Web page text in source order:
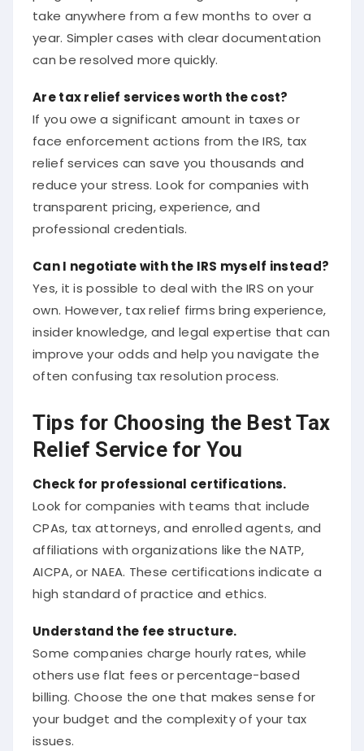
take anywhere from a few months to over a
year. Simpler cases with clear documentation
can be resolved more quickly.
Are tax relief services worth the cost?
If you owe a significant amount in taxes or
face enforcement actions from the IRS, tax
relief services can save you thousands and
reduce your stress. Look for companies with
transparent pricing, experience, and
professional credentials.
Can I negotiate with the IRS myself instead?
Yes, it is possible to deal with the IRS on your
own. However, tax relief firms bring experience,
insider knowledge, and legal expertise that can
improve your odds and help you navigate the
often confusing tax resolution process.
Tips for Choosing the Best Tax
Relief Service for You
Check for professional certifications.
Look for companies with teams that include
CPAs, tax attorneys, and enrolled agents, and
affiliations with organizations like the NATP,
AICPA, or NAEA. These certifications indicate a
high standard of practice and ethics.
Understand the fee structure.
Some companies charge hourly rates, while
others use flat fees or percentage-based
billing. Choose the one that makes sense for
your budget and the complexity of your tax
issues.